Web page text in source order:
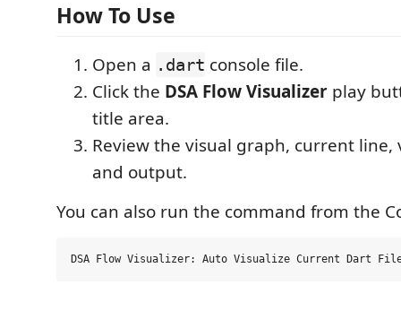
How To Use
Open a .dart console file.
Click the DSA Flow Visualizer play
title area.
Review the visual graph, current line,
and output.
You can also run the command from the